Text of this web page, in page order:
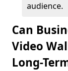
audience.
Can
Video
Long-